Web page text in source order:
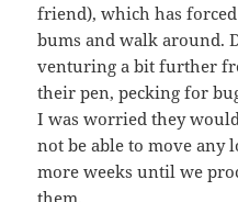
friend), which has
bums and walk around.
venturing a bit further
their pen, pecking for
I was worried they
not be able to move any
more weeks until we